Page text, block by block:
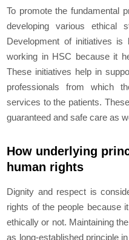
To promote the fundamental
developing various ethical
Development of initiatives
working in HSC because it
These initiatives help in
professionals from which
services to the patients.
guaranteed and safe care as
How underlying
human rights
Dignity and respect is
rights of the people because
ethically or not. Maintaining
as long-established principle